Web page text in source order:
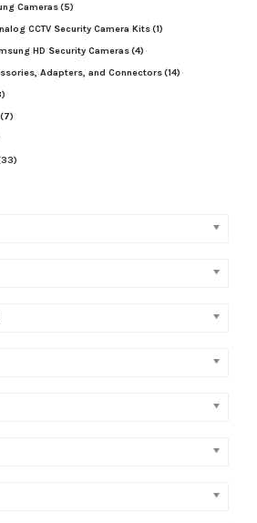
Cameras(5)
CCTV Security Camera Kits(1)
HD Security Cameras(4)
Adapters, and Connectors(14)
(7)